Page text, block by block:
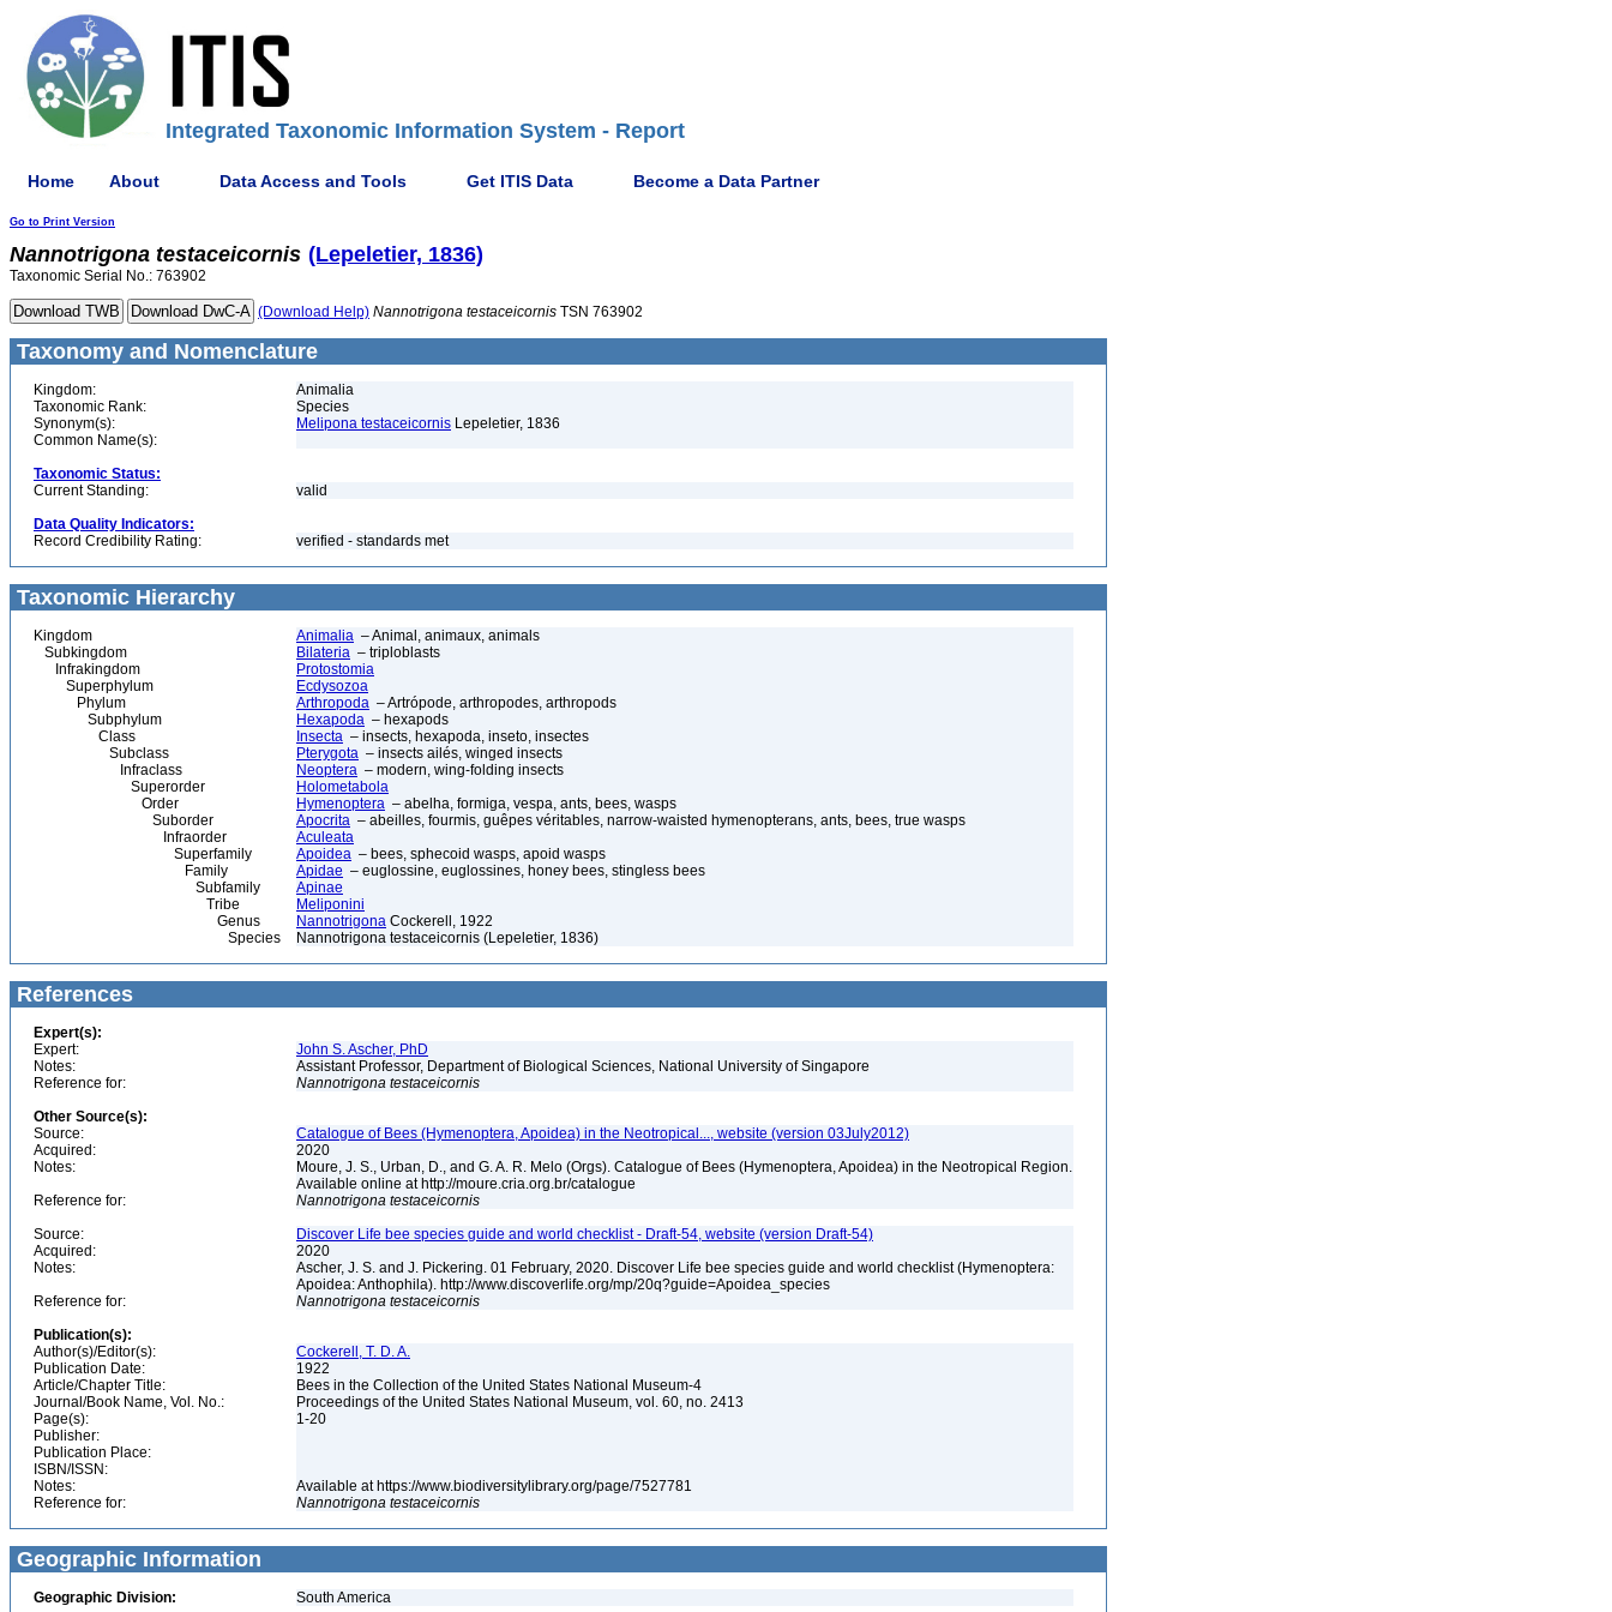
Integrated Taxonomic Information System - Report
Home About Data Access and Tools Get ITIS Data Become a Data Partner
Go to Print Version
Nannotrigona testaceicornis (Lepeletier, 1836)
Taxonomic Serial No.: 763902
(Download Help) Nannotrigona testaceicornis TSN 763902
Taxonomy and Nomenclature
Kingdom:
Animalia
Taxonomic Rank:
Species
Synonym(s):
Melipona testaceicornis Lepeletier, 1836
Common Name(s):
Taxonomic Status:
Current Standing:
valid
Data Quality Indicators:
Record Credibility Rating:
verified - standards met
Taxonomic Hierarchy
Kingdom Animalia – Animal, animaux, animals
Subkingdom
Bilateria – triploblasts
Infrakingdom
Protostomia
Superphylum
Ecdysozoa
Phylum
Arthropoda – Artrópode, arthropodes, arthropods
Subphylum
Hexapoda – hexapods
Class
Insecta – insects, hexapoda, inseto, insectes
Subclass
Pterygota – insects ailés, winged insects
Infraclass
Neoptera – modern, wing-folding insects
Superorder
Holometabola
Order
Hymenoptera – abelha, formiga, vespa, ants, bees, wasps
Suborder
Apocrita – abeilles, fourmis, guêpes véritables, narrow-waisted hymenopterans, ants, bees, true wasps
Infraorder
Aculeata
Superfamily
Apoidea – bees, sphecoid wasps, apoid wasps
Family
Apidae – euglossine, euglossines, honey bees, stingless bees
Subfamily
Apinae
Tribe
Meliponini
Genus
Nannotrigona Cockerell, 1922
Species
Nannotrigona testaceicornis (Lepeletier, 1836)
References
Expert(s):
Expert:
John S. Ascher, PhD
Notes:
Assistant Professor, Department of Biological Sciences, National University of Singapore
Reference for:
Nannotrigona testaceicornis
Other Source(s):
Source:
Catalogue of Bees (Hymenoptera, Apoidea) in the Neotropical..., website (version 03July2012)
Acquired:
2020
Notes:
Moure, J. S., Urban, D., and G. A. R. Melo (Orgs). Catalogue of Bees (Hymenoptera, Apoidea) in the Neotropical Region.
Available online at http://moure.cria.org.br/catalogue
Reference for:
Nannotrigona testaceicornis
Source:
Discover Life bee species guide and world checklist - Draft-54, website (version Draft-54)
Acquired:
2020
Notes:
Ascher, J. S. and J. Pickering. 01 February, 2020. Discover Life bee species guide and world checklist (Hymenoptera:
Apoidea: Anthophila). http://www.discoverlife.org/mp/20q?guide=Apoidea_species
Reference for:
Nannotrigona testaceicornis
Publication(s):
Author(s)/Editor(s):
Cockerell, T. D. A.
Publication Date:
1922
Article/Chapter Title:
Bees in the Collection of the United States National Museum-4
Journal/Book Name, Vol. No.:
Proceedings of the United States National Museum, vol. 60, no. 2413
Page(s):
1-20
Publisher:
Publication Place:
ISBN/ISSN:
Notes:
Available at https://www.biodiversitylibrary.org/page/7527781
Reference for:
Nannotrigona testaceicornis
Geographic Information
Geographic Division:
South America